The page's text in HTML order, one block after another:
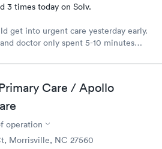
3 times today on Solv.
get into urgent care yesterday early.
doctor only spent 5-10 minutes
am improving with this med and am
I would come back. That was the
had. He did not seem concerned. Dr
long wait . The staff was courteous.
the long wait from staff. Also she
history. No one did. Assistant
an appointment sitting in waiting
Care / Apollo
operation
Morrisville, NC 27560